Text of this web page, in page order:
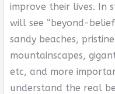
improve their lives. In
will see “beyond-
sandy beaches,
mountainscapes,
etc, and more
understand the real